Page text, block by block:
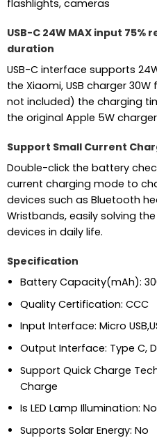
flashlights, cameras
USB-C 24W MAX input
duration
USB-C interface supports
the Xiaomi, USB charger
not included) the charging
the original Apple 5W
Support Small Current
Double-click the battery
current charging mode to
devices such as Bluetooth
Wristbands, easily solving
devices in daily life.
Specification
Battery Capacity(mAh):
Quality Certification: CCC
Input Interface: Micro
Output Interface: Type C,
Support Quick Charge
Charge
Is LED Lamp Illumination: No
Supports Solar Energy: No